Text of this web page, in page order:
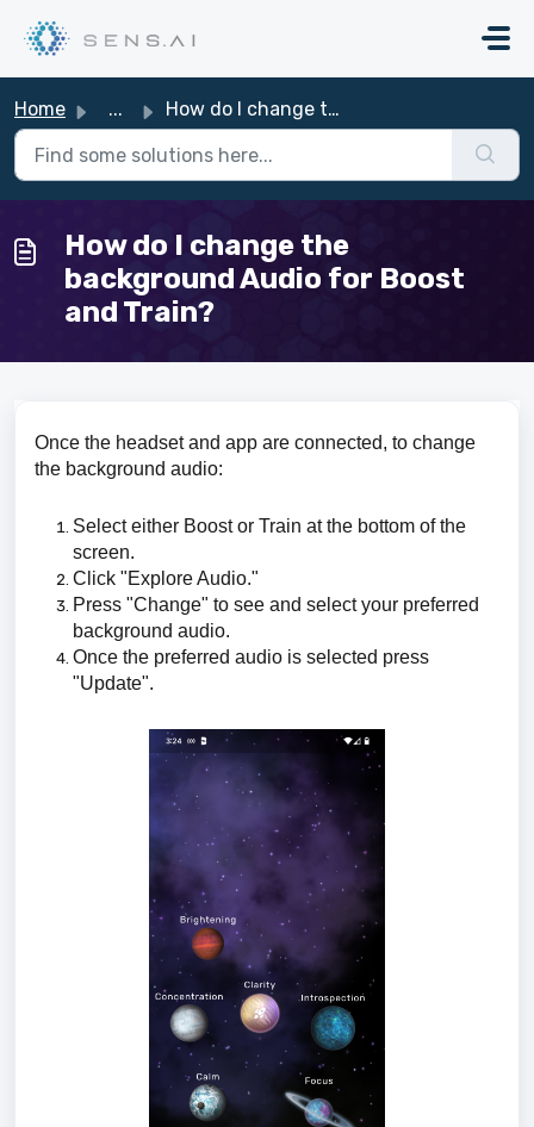
Home ... How do I change the background Audio for Boost and Train?
How do I change the
background Audio for Boost
and Train?
Once the headset and app are connected, to change
the background audio:
Select either Boost or Train at the bottom of the
screen.
Click "Explore Audio."
Press "Change" to see and select your preferred
background audio.
Once the preferred audio is selected press
"Update".